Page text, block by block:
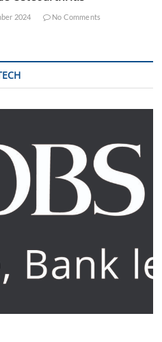
2024 No Comments